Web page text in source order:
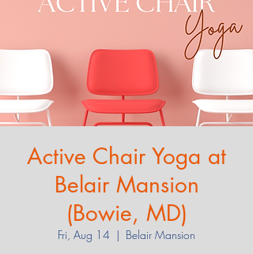
Active Chair Yoga at
Belair Mansion
(Bowie, MD)
Fri, Aug 14
  |
Belair Mansion